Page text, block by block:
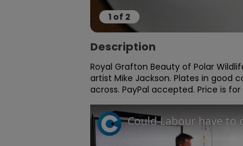
1 of 2
Description
Royal Grafton Beauty of Polar
artist Mike Jackson. Plates in good
across. PayPal accepted. Price is
Could Labour have to